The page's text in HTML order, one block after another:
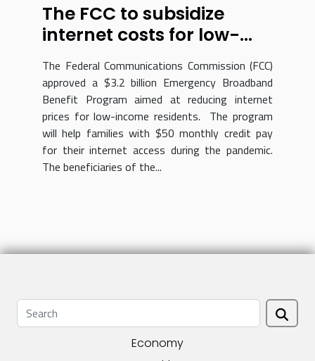
The FCC to subsidize
internet costs for low-
income residents
The Federal Communications Commission (FCC)
approved a $3.2 billion Emergency Broadband
Benefit Program aimed at reducing internet
prices for low-income residents. The program
will help families with $50 monthly credit pay
for their internet access during the pandemic.
The beneficiaries of the...
Economy